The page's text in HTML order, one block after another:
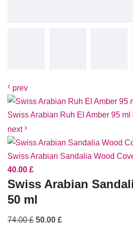
prev
Swiss Arabian Ruh El Amber 95 ml
next
Swiss Arabian Sandalia Wood
40.00 £
Swiss Arabian
50 ml
74.00£ 50.00 £